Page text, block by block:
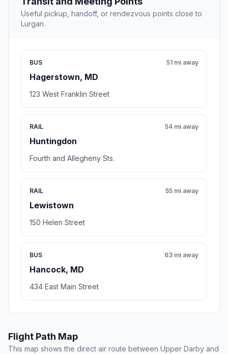
Useful pickup, handoff, or rendezvous points close to
Lurgan.
BUS
Hagerstown, MD
51 mi away
123 West Franklin Street
RAIL
Huntingdon
54 mi away
Fourth and Allegheny Sts.
RAIL
Lewistown
55 mi away
150 Helen Street
BUS
Hancock, MD
63 mi away
434 East Main Street
Flight Path Map
This map shows the direct air route between Upper Darby and